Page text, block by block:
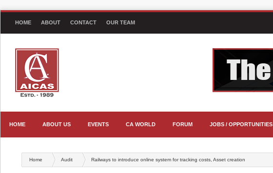
HOME ABOUT CONTACT OUR TEAM
HOME ABOUT US EVENTS CA WORLD FORUM JOBS / OPPORTUNITIES
Home Audit Railways to introduce online system for tracking costs, Asset creation